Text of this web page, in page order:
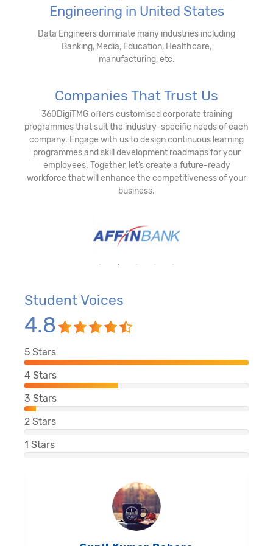
Engineering in United States
Data Engineers dominate many industries including
Banking, Media, Education, Healthcare,
manufacturing, etc.
Companies That Trust Us
360DigiTMG offers customised corporate training
programmes that suit the industry-specific needs of each
company. Engage with us to design continuous learning
programmes and skill development roadmaps for your
employees. Together, let’s create a future-ready
workforce that will enhance the competitiveness of your
business.
Student Voices
4.8
5 Stars
4 Stars
3 Stars
2 Stars
1 Stars